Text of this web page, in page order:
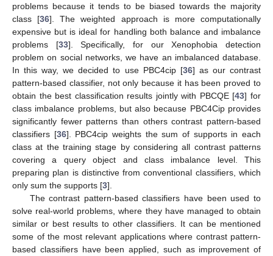
problems because it tends to be biased towards the majority
class [36]. The weighted approach is more computationally
expensive but is ideal for handling both balance and imbalance
problems [33]. Specifically, for our Xenophobia detection
problem on social networks, we have an imbalanced database.
In this way, we decided to use PBC4cip [36] as our contrast
pattern-based classifier, not only because it has been proved to
obtain the best classification results jointly with PBCQE [43] for
class imbalance problems, but also because PBC4Cip provides
significantly fewer patterns than others contrast pattern-based
classifiers [36]. PBC4cip weights the sum of supports in each
class at the training stage by considering all contrast patterns
covering a query object and class imbalance level. This
preparing plan is distinctive from conventional classifiers, which
only sum the supports [3].
The contrast pattern-based classifiers have been used to
solve real-world problems, where they have managed to obtain
similar or best results to other classifiers. It can be mentioned
some of the most relevant applications where contrast pattern-
based classifiers have been applied, such as improvement of